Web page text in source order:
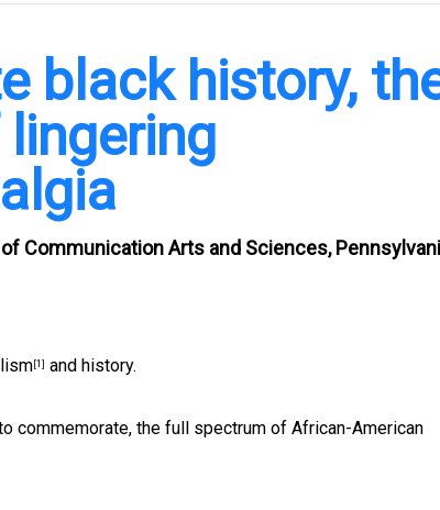
black history,
Communication Arts and Sciences,
[1] and history.
commemorate, the full spectrum of African-American